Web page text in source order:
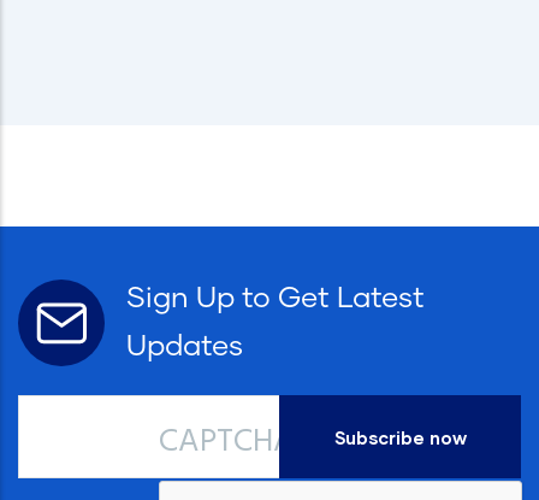
Sign Up to Get Latest
Updates
CAPTCHA